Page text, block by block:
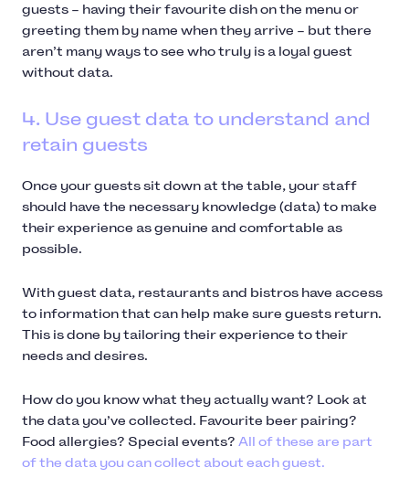
guests – having their favourite dish on the menu or
greeting them by name when they arrive – but there
aren’t many ways to see who truly is a loyal guest
without data.
4. Use guest data to understand and
retain guests
Once your guests sit down at the table, your staff
should have the necessary knowledge (data) to make
their experience as genuine and comfortable as
possible.
With guest data, restaurants and bistros have access
to information that can help make sure guests return.
This is done by tailoring their experience to their
needs and desires.
How do you know what they actually want? Look at
the data you’ve collected. Favourite beer pairing?
Food allergies? Special events? All of these are part
of the data you can collect about each guest.